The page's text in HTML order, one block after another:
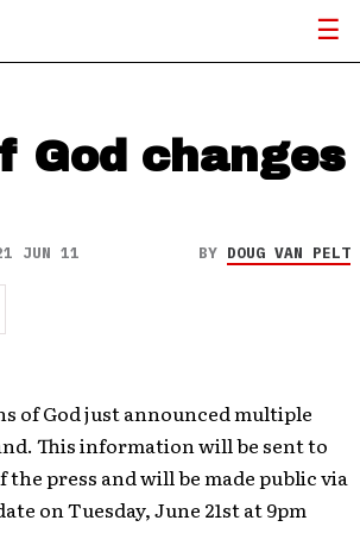
God changes
JUN 11 BY DOUG VAN PELT
of God just announced multiple
This information will be sent to
the press and will be made public via
on Tuesday, June 21st at 9pm